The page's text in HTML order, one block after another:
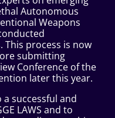
Autonomous
Weapons
process is now
submitting
Conference of the
later this year.
successful and
LAWS and to